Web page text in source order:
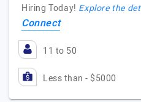
Hiring Today! Explore the
Connect
11 to 50
Less than - $5000